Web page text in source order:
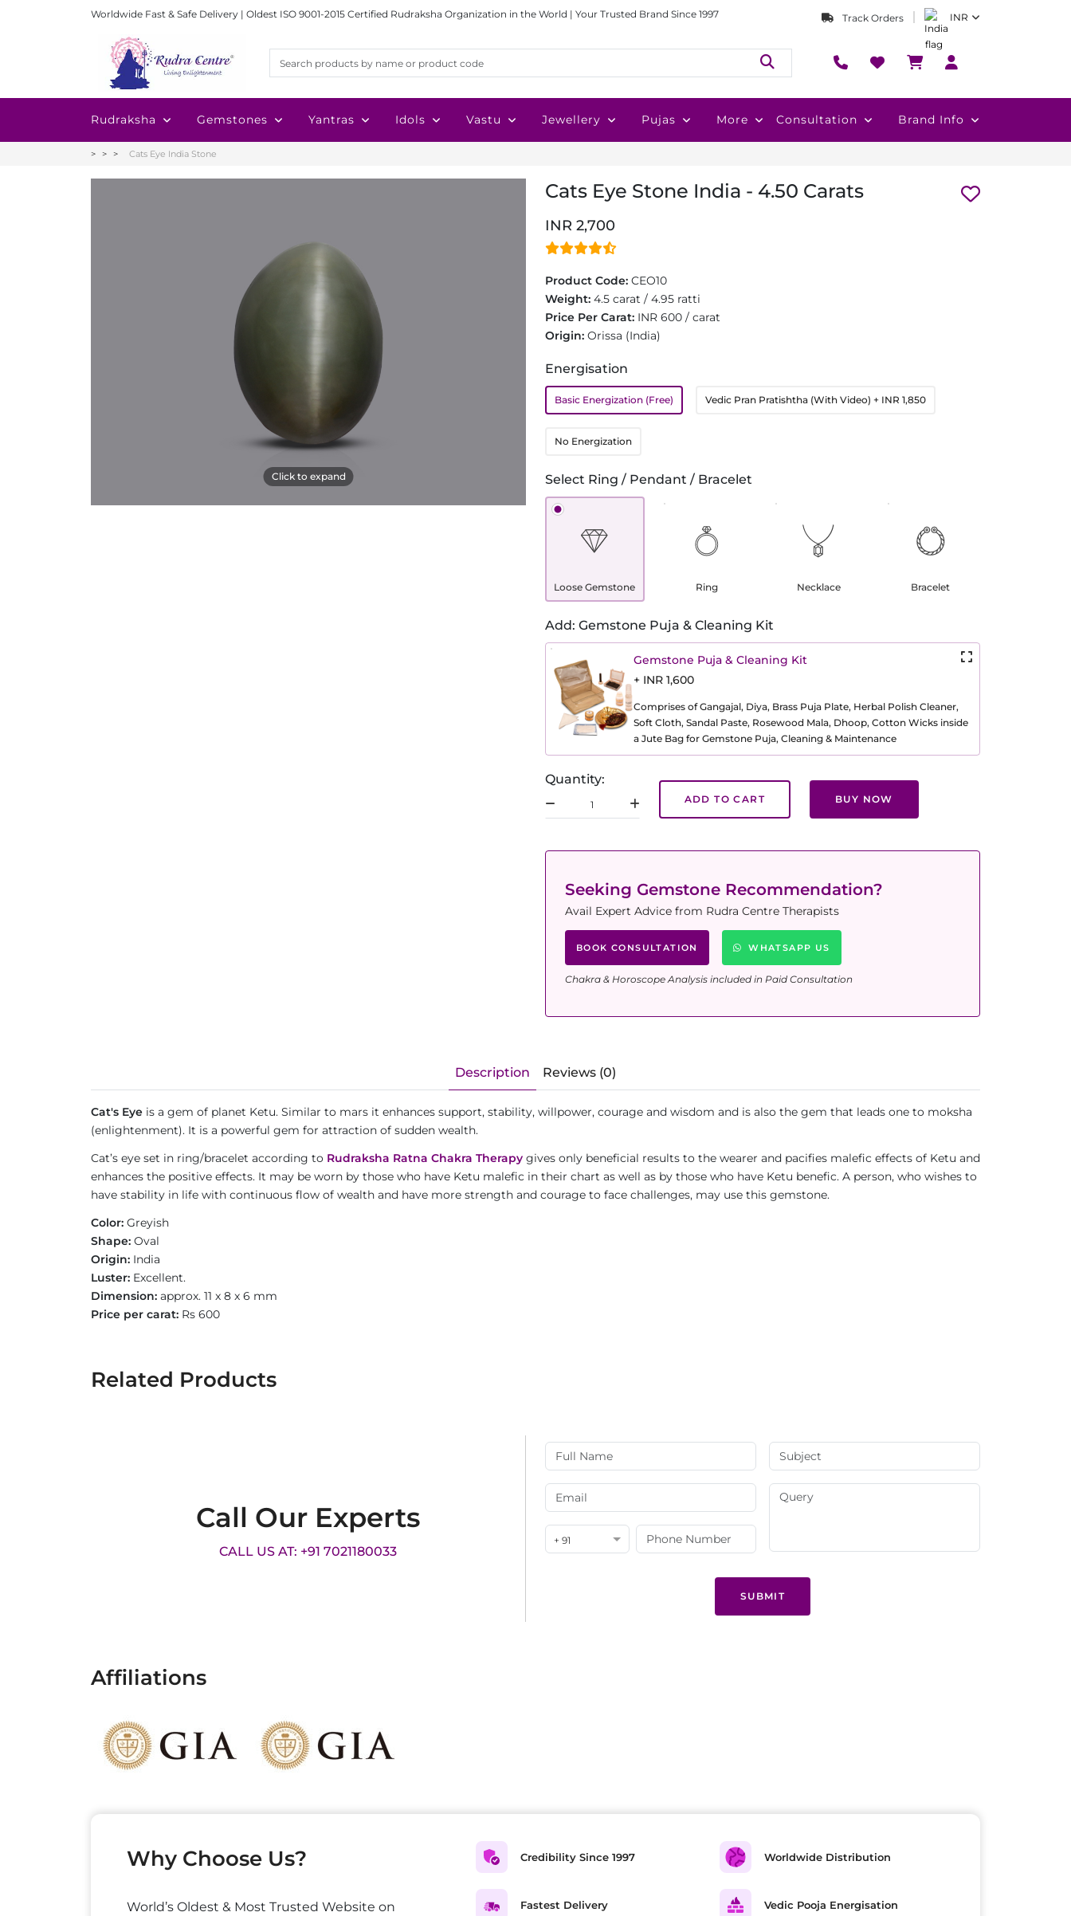
Worldwide Fast & Safe Delivery | Oldest ISO 9001-2015 Certified Rudraksha Organization in the World | Your Trusted Brand Since 1997 Track Orders INR
Rudraksha Gemstones Yantras Idols Vastu Jewellery Pujas More Consultation Brand Info
Cats Eye India Stone
Click to expand
Cats Eye Stone India - 4.50 Carats
INR 2,700
Product Code: CEO10
Weight: 4.5 carat / 4.95 ratti
Price Per Carat: INR 600 / carat
Origin: Orissa (India)
Energisation
Basic Energization (Free) Vedic Pran Pratishtha (With Video) + INR 1,850
No Energization
Select Ring / Pendant / Bracelet
Loose Gemstone Ring Necklace Bracelet
Add: Gemstone Puja & Cleaning Kit
Gemstone Puja & Cleaning Kit
+ INR 1,600
Comprises of Gangajal, Diya, Brass Puja Plate, Herbal Polish Cleaner,
Soft Cloth, Sandal Paste, Rosewood Mala, Dhoop, Cotton Wicks inside
a Jute Bag for Gemstone Puja, Cleaning & Maintenance
Quantity:
ADD TO CART BUY NOW
Seeking Gemstone Recommendation?
Avail Expert Advice from Rudra Centre Therapists
BOOK CONSULTATION WHATSAPP US
Chakra & Horoscope Analysis included in Paid Consultation
Description Reviews (0)
Cat's Eye is a gem of planet Ketu. Similar to mars it enhances support, stability, willpower, courage and wisdom and is also the gem that leads one to moksha
(enlightenment). It is a powerful gem for attraction of sudden wealth.
Cat’s eye set in ring/bracelet according to Rudraksha Ratna Chakra Therapy gives only beneficial results to the wearer and pacifies malefic effects of Ketu and
enhances the positive effects. It may be worn by those who have Ketu malefic in their chart as well as by those who have Ketu benefic. A person, who wishes to
have stability in life with continuous flow of wealth and have more strength and courage to face challenges, may use this gemstone.
Color: Greyish
Shape: Oval
Origin: India
Luster: Excellent.
Dimension: approx. 11 x 8 x 6 mm
Price per carat: Rs 600
Related Products
Call Our Experts
CALL US AT: +91 7021180033
+ 91
SUBMIT
Affiliations
Why Choose Us?
World’s Oldest & Most Trusted Website on
Credibility Since 1997
Fastest Delivery
Worldwide Distribution
Vedic Pooja Energisation